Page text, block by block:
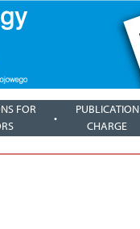
FOR
PUBLICATION
CHARGE